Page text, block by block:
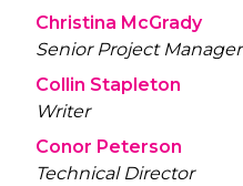
Christina McGrady
Senior Project Manager
Collin Stapleton
Writer
Conor Peterson
Technical Director